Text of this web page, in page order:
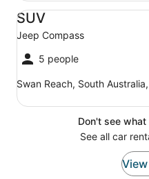
SUV
Jeep Compass
5 people
Swan Reach, South
SUV Jeep Compass
Don't see
See all car